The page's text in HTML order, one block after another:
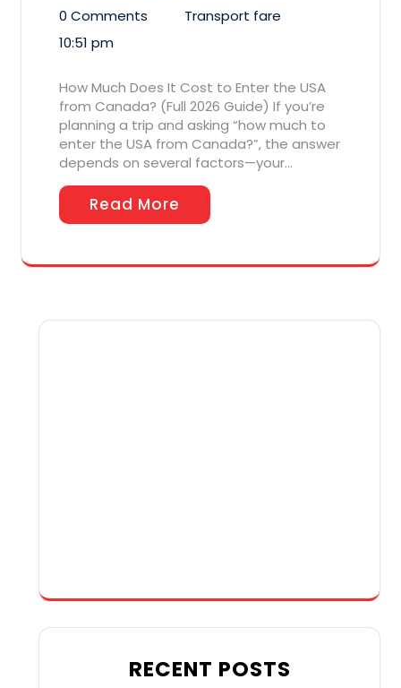
0 Comments
Transport fare
10:51 pm
How Much Does It Cost to Enter the USA
from Canada? (Full 2026 Guide) If you’re
planning a trip and asking “how much to
enter the USA from Canada?”, the answer
depends on several factors—your…
Read More
RECENT POSTS